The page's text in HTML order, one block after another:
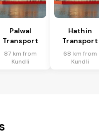
Palwal
Transport
87 km from
Kundli
Hathin
Transport
68 km from
Kundli